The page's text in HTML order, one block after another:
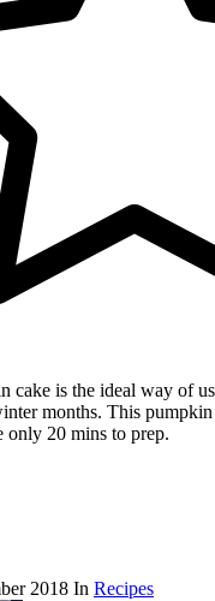
cake is the ideal way of
months. This pumpkin
only 20 mins to prep.
2018 In Recipes